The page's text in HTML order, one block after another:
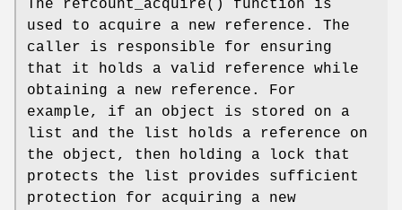
The refcount_acquire() function is
used to acquire a new reference. The
caller is responsible for ensuring
that it holds a valid reference while
obtaining a new reference. For
example, if an object is stored on a
list and the list holds a reference on
the object, then holding a lock that
protects the list provides sufficient
protection for acquiring a new